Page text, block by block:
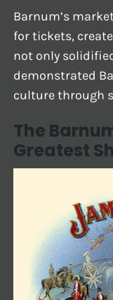
Barnum’s
for tickets,
not only
demonstrated
culture through
The
Greatest